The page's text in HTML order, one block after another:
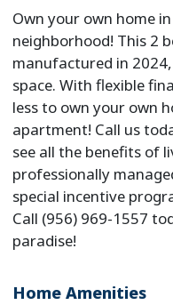
Own your own home
neighborhood! This 2
manufactured in
space. With flexible
less to own your own
apartment! Call us
see all the benefits of
professionally
special incentive
Call (956) 969-1557
paradise!
Home Amenities